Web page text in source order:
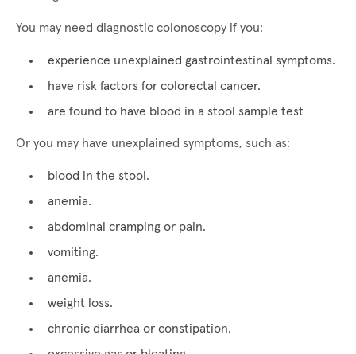
You may need diagnostic colonoscopy if you:
experience unexplained gastrointestinal symptoms.
have risk factors for colorectal cancer.
are found to have blood in a stool sample test
Or you may have unexplained symptoms, such as:
blood in the stool.
anemia.
abdominal cramping or pain.
vomiting.
anemia.
weight loss.
chronic diarrhea or constipation.